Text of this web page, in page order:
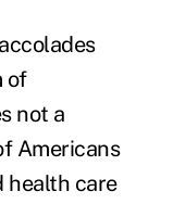
of
not a
Americans
health care